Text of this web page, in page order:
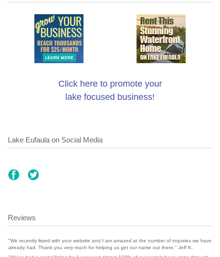
Click here to promote your
lake focused business!
Lake Eufaula on Social Media
Reviews
"We recently listed with your website and I am amazed at the number of inquiries we have
already had. Thank you very much for helping us get our name out there." Jeff K.